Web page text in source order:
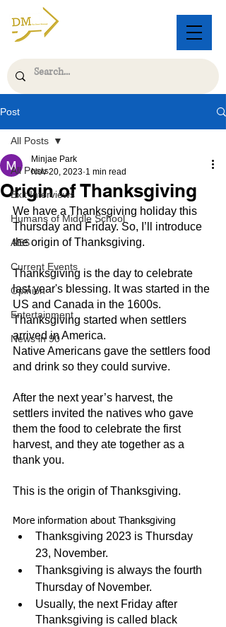
Post
All Posts
Exit Interviews
Humans of Middle School
AES
Current Events
Opinion
Entertainment
News in 90
All Posts
Origin of Thanksgiving
Minjae Park
Nov 20, 2023 1 min read
We have a Thanksgiving holiday this
Thursday and Friday. So, I’ll introduce
the origin of Thanksgiving.
Thanksgiving is the day to celebrate
last year's blessing. It was started in the
US and Canada in the 1600s.
Thanksgiving started when settlers
arrived in America.
Native Americans gave the settlers food
and drink so they could survive.
After the next year’s harvest, the
settlers invited the natives who gave
them the food to celebrate the first
harvest, and they ate together as a
thank you.
This is the origin of Thanksgiving.
More information about Thanksgiving
Thanksgiving 2023 is Thursday
23, November.
Thanksgiving is always the fourth
Thursday of November.
Usually, the next Friday after
Thanksgiving is called black